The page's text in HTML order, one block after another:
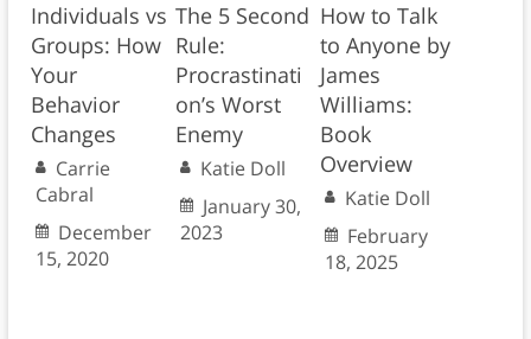
Individuals vs
Groups: How
Your
Behavior
Changes
Carrie
Cabral
December
15, 2020
The 5 Second
Rule:
Procrastinati
on’s Worst
Enemy
Katie Doll
January 30,
2023
How to Talk
to Anyone by
James
Williams:
Book
Overview
Katie Doll
February
18, 2025